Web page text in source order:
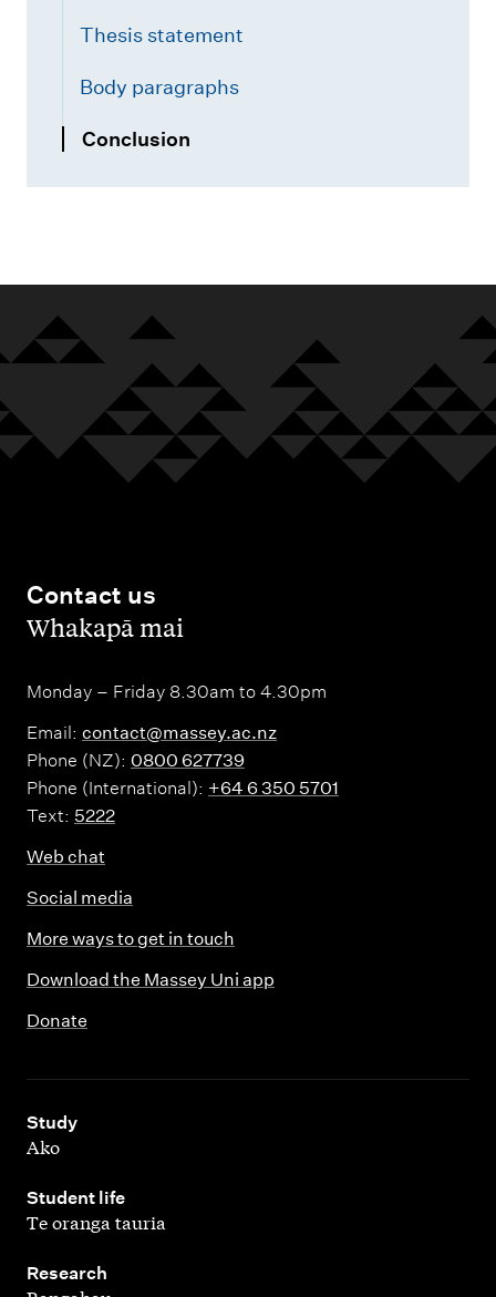
Thesis statement
Body paragraphs
Conclusion
Contact us
,Whakapā mai
Monday – Friday 8.30am to 4.30pm
Email: contact@massey.ac.nz
Phone (NZ): 0800 627739
Phone (International): +64 6 350 5701
Text: 5222
Web chat
Social media
More ways to get in touch
Download the Massey Uni app
Donate
Study
,
Ako
Student life
,
Te oranga tauria
Research
,